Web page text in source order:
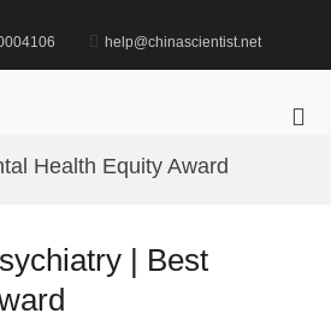
help@chinascientist.net
Health Equity Award
| Best